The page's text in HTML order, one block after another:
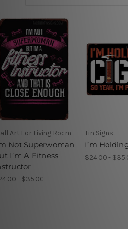
Art For Living Room
Not Superwoman
I’m A Fitness
- $35.00
Tin Signs
I’m
$24.00 -